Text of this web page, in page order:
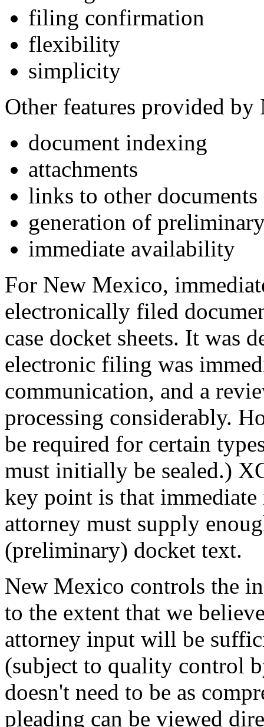
filing confirmation
flexibility
simplicity
Other features provided
document indexing
attachments
links to other documents
generation of
immediate availability
For New Mexico,
electronically filed
case docket sheets. It was
electronic filing was
communication, and a
processing considerably.
be required for certain
must initially be sealed.)
key point is that
attorney must supply
(preliminary) docket text.
New Mexico controls the
to the extent that we
attorney input will be
(subject to quality control
doesn't need to be as
pleading can be viewed